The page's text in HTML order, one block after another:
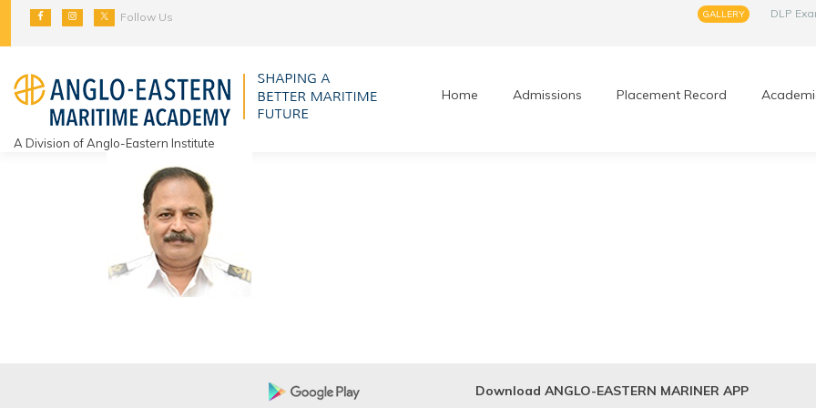
content
Follow Us GALLERY DLP
A Division of Anglo-Eastern Institute
Home Admissions Placement Record
Download ANGLO-EASTERN MARINER APP